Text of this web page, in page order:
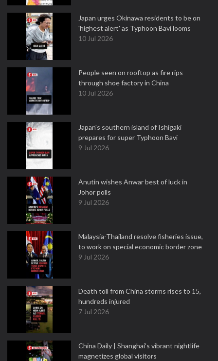
Japan urges Okinawa residents to be on
'highest alert' as Typhoon Bavi looms
10 Jul 2026
People seen on rooftop as fire rips
through shoe factory in China
10 Jul 2026
Japan's southern island of Ishigaki
prepares for super Typhoon Bavi
9 Jul 2026
Anutin wishes Anwar best of luck in
Johor polls
9 Jul 2026
Malaysia-Thailand resolve fisheries issue,
to work on special economic border zone
9 Jul 2026
Death toll from China storms rises to 15,
hundreds injured
7 Jul 2026
China Daily | Shanghai's vibrant nightlife
magnetizes global visitors